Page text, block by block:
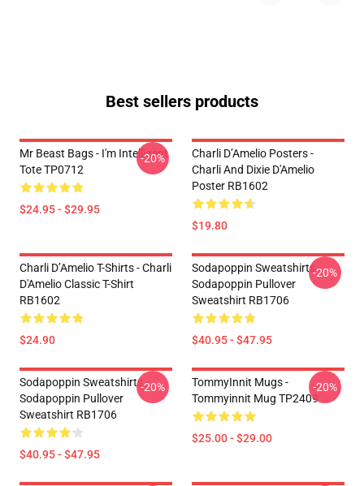
Best sellers products
Mr Beast Bags - I'm Intelligent
Tote TP0712
$24.95 - $29.95
-20%
Charli D’Amelio Posters -
Charli And Dixie D'Amelio
Poster RB1602
$19.80
Charli D’Amelio T-Shirts - Charli
D'Amelio Classic T-Shirt
RB1602
$24.90
Sodapoppin Sweatshirts -
Sodapoppin Pullover
Sweatshirt RB1706
$40.95 - $47.95
-20%
Sodapoppin Sweatshirts -
Sodapoppin Pullover
Sweatshirt RB1706
$40.95 - $47.95
-20%
TommyInnit Mugs -
Tommyinnit Mug TP2409
$25.00 - $29.00
-20%